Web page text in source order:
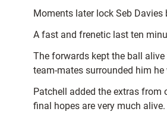
Moments later lock Seb
A fast and frenetic last ten
The forwards kept the ball
team-mates surrounded him he
Patchell added the extras from
final hopes are very much alive.